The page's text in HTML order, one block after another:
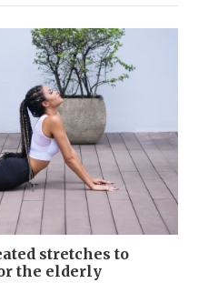
stretches to
the elderly